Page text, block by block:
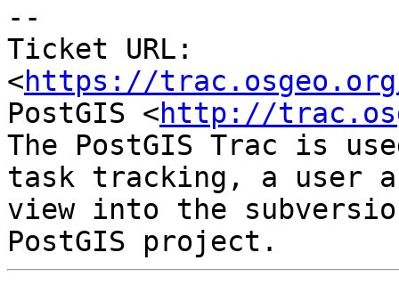
--
Ticket URL:
<https://
PostGIS <http://
The PostGIS Trac is
task tracking, a user
view into the